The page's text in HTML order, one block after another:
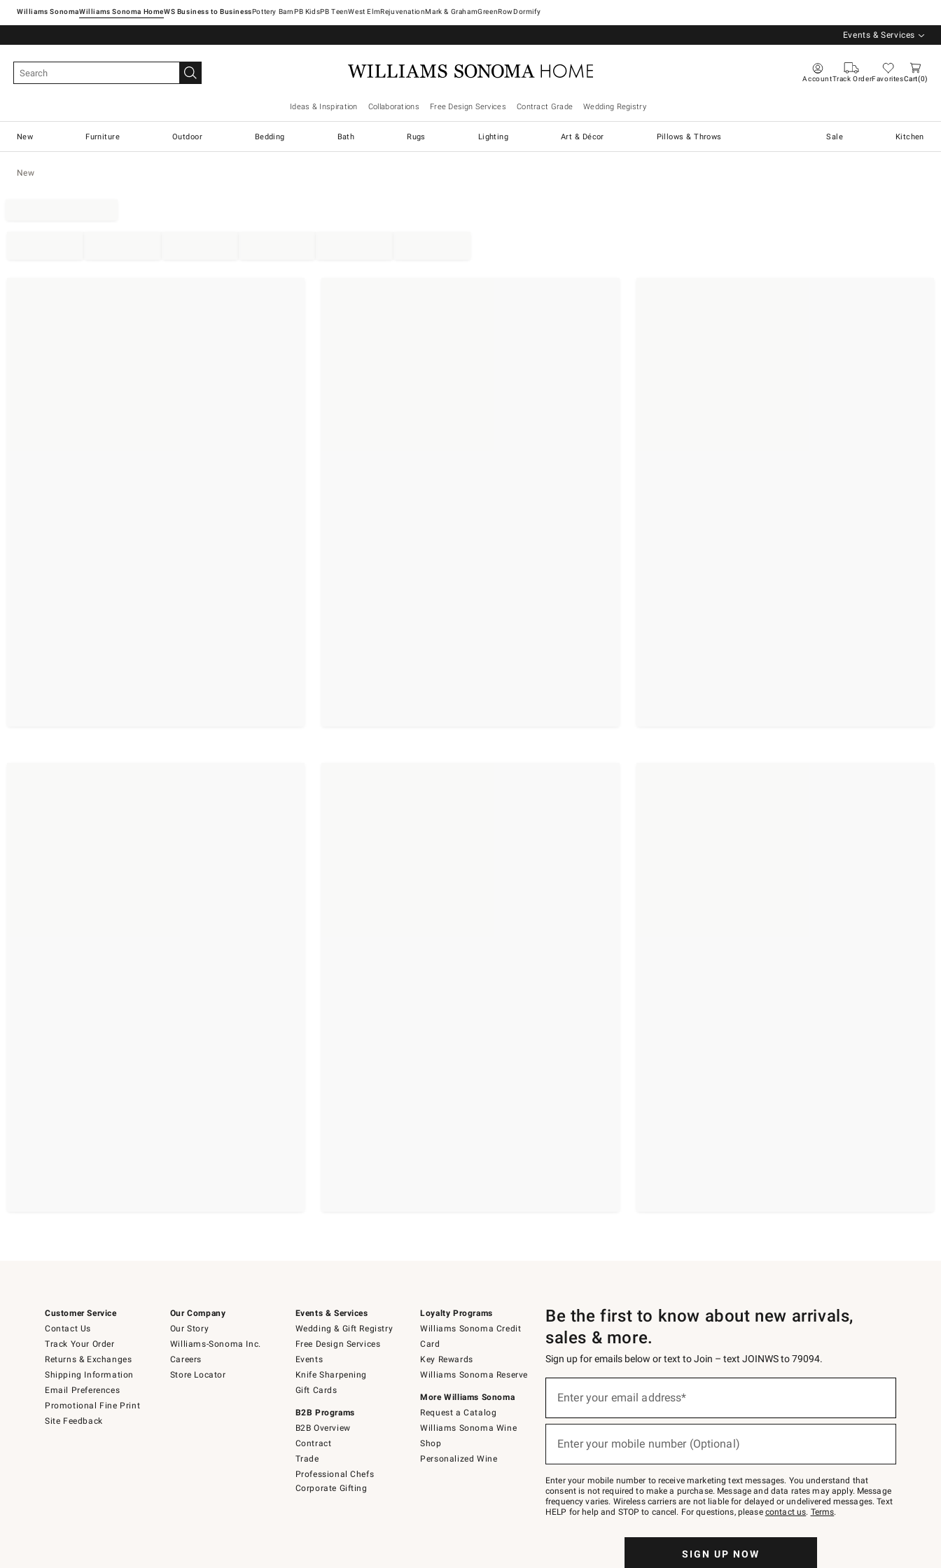
Williams SonomaWilliams Sonoma Home Pottery Barn West ElmRejuvenationMark & GrahamGreenRowDormify
Events & Services
AccountTrack OrderFavoritesCart 0
Ideas & Inspiration Collaborations Free Design Services Contract Grade Wedding Registry
New Furniture Outdoor Bedding Bath Rugs Lighting Art & Décor Pillows & Throws Sale Kitchen
New
Customer Service
Contact Us
Track Your Order
Returns & Exchanges
Shipping Information
Email Preferences
Promotional Fine Print
Site Feedback
Our Company
Our Story
Williams-Sonoma Inc.
Careers
Store Locator
Events & Services
Wedding & Gift Registry
Free Design Services
Events
Knife Sharpening
Gift Cards
B2B Programs
B2B Overview
Contract
Trade
Professional Chefs
Corporate Gifting
Loyalty Programs
Williams Sonoma Credit
Card
Key Rewards
Williams Sonoma Reserve
More Williams Sonoma
Request a Catalog
Williams Sonoma Wine
Shop
Personalized Wine
Be the first to know about new arrivals,
sales & more.
Sign up for emails below or text to Join – text JOINWS to 79094.
below
Join
–
text
JOINWS
to
Enter your email address*
Enter your mobile number (Optional)
Enter your mobile number to receive marketing text messages. You understand that
consent is not required to make a purchase. Message and data rates may apply. Message
frequency varies. Wireless carriers are not liable for delayed or undelivered messages. Text
HELP for help and STOP to cancel. For questions, please contact us. Terms.
SIGN UP NOW